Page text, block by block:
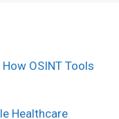
OSINT Tools
Healthcare